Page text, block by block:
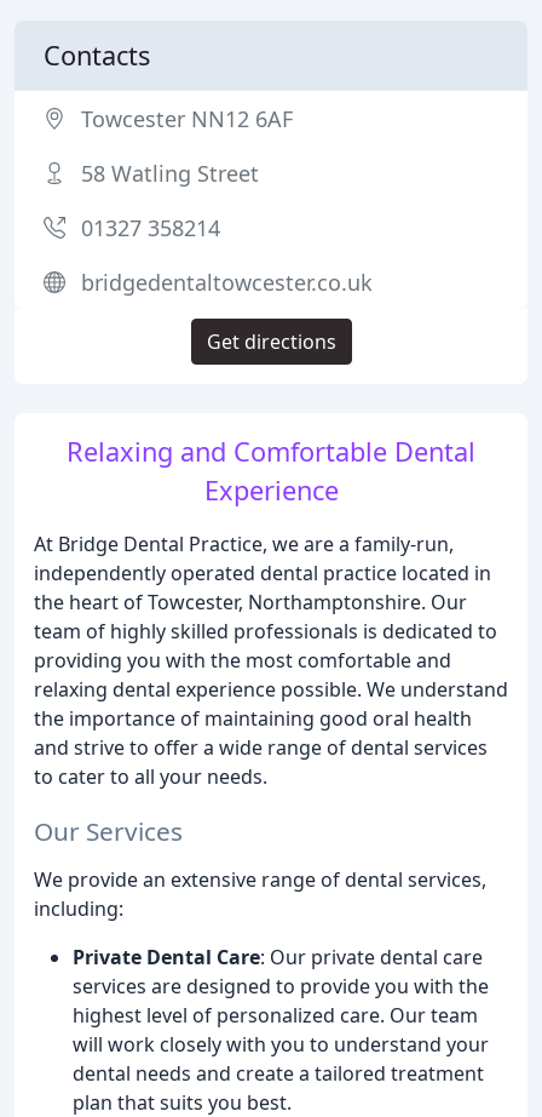
Relaxing and Comfortable Dental
Experience
At Bridge Dental Practice, we are a family-run,
independently operated dental practice located in
the heart of Towcester, Northamptonshire. Our
team of highly skilled professionals is dedicated to
providing you with the most comfortable and
relaxing dental experience possible. We understand
the importance of maintaining good oral health
and strive to offer a wide range of dental services
to cater to all your needs.
Our Services
We provide an extensive range of dental services,
including:
Private Dental Care: Our private dental care
services are designed to provide you with the
highest level of personalized care. Our team
will work closely with you to understand your
dental needs and create a tailored treatment
plan that suits you best.
Contacts
Towcester NN12 6AF
58 Watling Street
01327 358214
bridgedentaltowcester.co.uk
Get directions